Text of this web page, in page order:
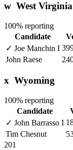
w West Virginia
100% reporting
Candidate
✓ Joe Manchin I
John Raese
x Wyoming
100% reporting
Candidate
✓ John Barrasso I
Tim Chesnut
201